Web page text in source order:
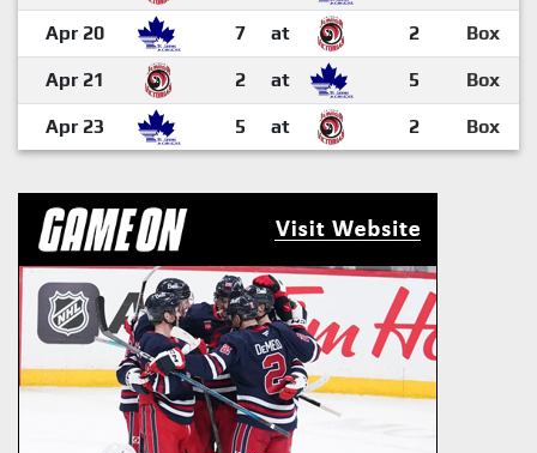
Apr 20 7 at 2 Box
Apr 21 2 at 5 Box
Apr 23 5 at 2 Box